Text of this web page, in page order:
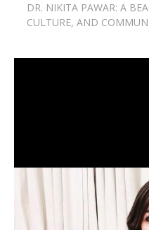
DR. NIKITA PAWAR: A
CULTURE, AND